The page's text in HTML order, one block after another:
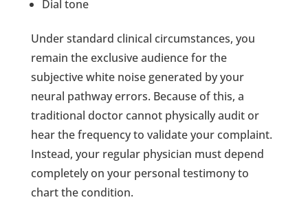
Dial tone
Under standard clinical circumstances, you
remain the exclusive audience for the
subjective white noise generated by your
neural pathway errors. Because of this, a
traditional doctor cannot physically audit or
hear the frequency to validate your complaint.
Instead, your regular physician must depend
completely on your personal testimony to
chart the condition.